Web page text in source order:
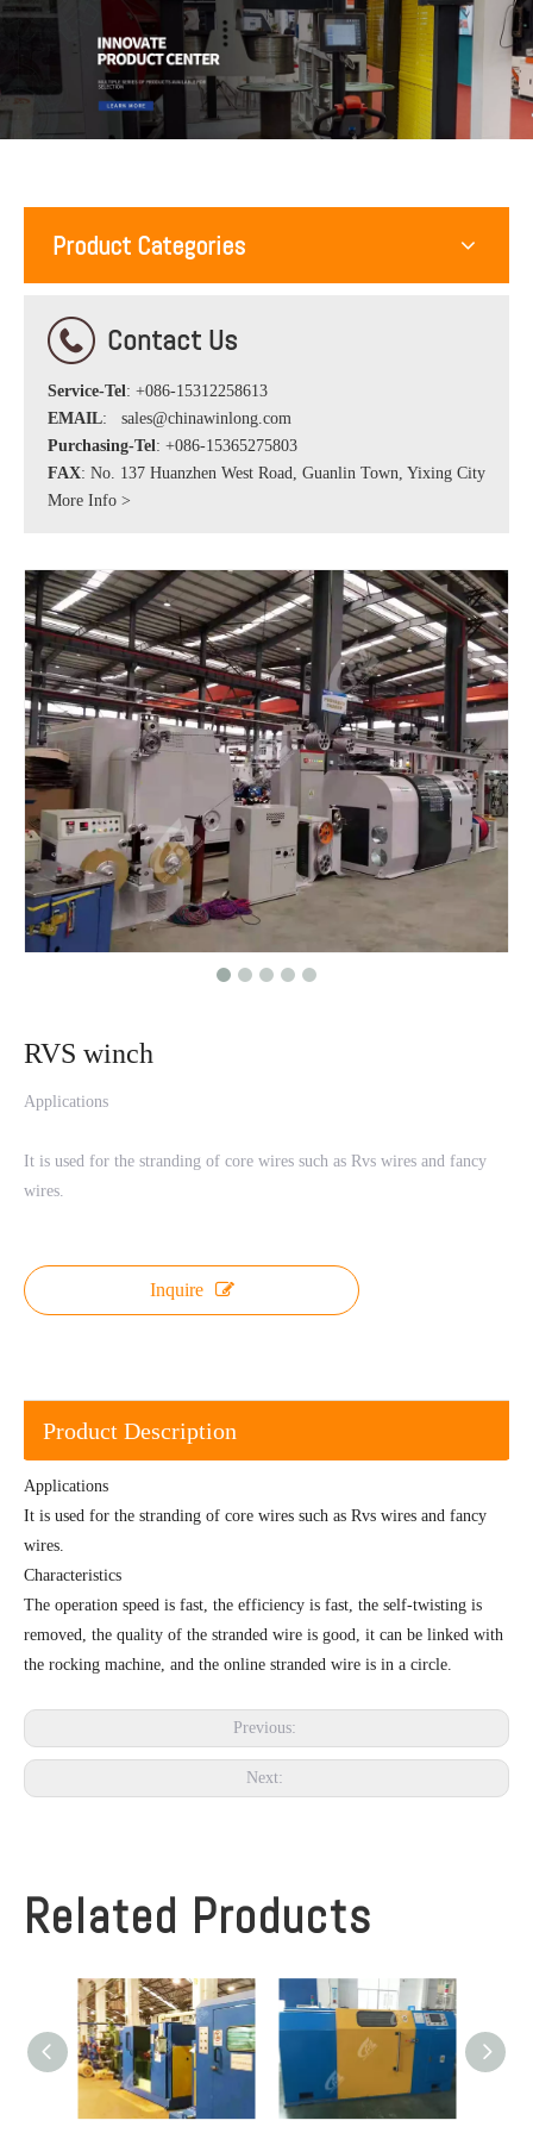
Product Categories
Contact Us
Service-Tel: +086-15312258613
EMAIL:
sales@chinawinlong.com
Purchasing-Tel: +086-15365275803
FAX: No. 137 Huanzhen West Road, Guanlin Town, Yixing City
More Info >
RVS winch
Applications
It is used for the stranding of core wires such as Rvs wires and fancy
wires.
Inquire
Product Description
Applications
It is used for the stranding of core wires such as Rvs wires and fancy
wires.
Characteristics
The operation speed is fast, the efficiency is fast, the self-twisting is
removed, the quality of the stranded wire is good, it can be linked with
the rocking machine, and the online stranded wire is in a circle.
Previous:
Next:
Related Products